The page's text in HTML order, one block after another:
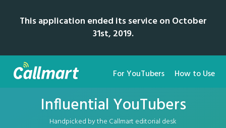
This application ended its service on October
31st, 2019.
For YouTubers How to Use
Influential YouTubers
Handpicked by the Callmart editorial desk